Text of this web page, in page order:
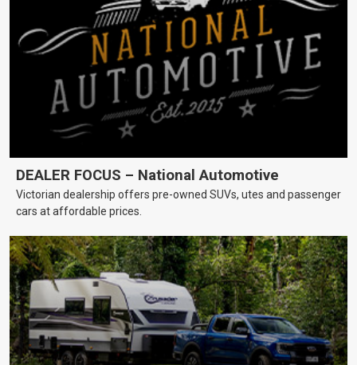
DEALER FOCUS – National Automotive
Victorian dealership offers pre-owned SUVs, utes and passenger
cars at affordable prices.